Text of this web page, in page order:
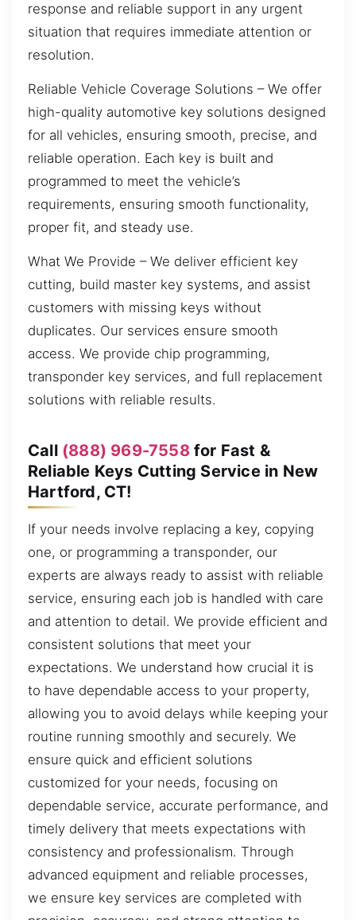
response and reliable support in any urgent
situation that requires immediate attention or
resolution.
Reliable Vehicle Coverage Solutions – We offer
high-quality automotive key solutions designed
for all vehicles, ensuring smooth, precise, and
reliable operation. Each key is built and
programmed to meet the vehicle’s
requirements, ensuring smooth functionality,
proper fit, and steady use.
What We Provide – We deliver efficient key
cutting, build master key systems, and assist
customers with missing keys without
duplicates. Our services ensure smooth
access. We provide chip programming,
transponder key services, and full replacement
solutions with reliable results.
Call (888) 969-7558for Fast &
Reliable Keys Cutting Service in New
Hartford, CT!
If your needs involve replacing a key, copying
one, or programming a transponder, our
experts are always ready to assist with reliable
service, ensuring each job is handled with care
and attention to detail. We provide efficient and
consistent solutions that meet your
expectations. We understand how crucial it is
to have dependable access to your property,
allowing you to avoid delays while keeping your
routine running smoothly and securely. We
ensure quick and efficient solutions
customized for your needs, focusing on
dependable service, accurate performance, and
timely delivery that meets expectations with
consistency and professionalism. Through
advanced equipment and reliable processes,
we ensure key services are completed with